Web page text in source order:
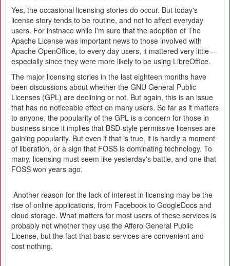
Yes, the occasional licensing stories do occur. But today's
license story tends to be routine, and not to affect everyday
users. For instnace while I'm sure that the adoption of The
Apache License was important news to those involved with
Apache OpenOffice, to every day users, it mattered very little --
especially since they were more likely to be using LibreOffice.
The major licensing stories in the last eighteen months have
been discussions about whether the GNU General Public
Licenses (GPL) are declining or not. But again, this is an issue
that has no noticeable effect on many users. So far as it matters
to anyone, the popularity of the GPL is a concern for those in
business since it implies that BSD-style permissive licenses are
gaining popularity. But even if that is true, it is hardly a moment
of liberation, or a sign that FOSS is dominating technology. To
many, licensing must seem like yesterday's battle, and one that
FOSS won years ago.
Another reason for the lack of interest in licensing may be the
rise of online applications, from Facebook to GoogleDocs and
cloud storage. What matters for most users of these services is
probably not whether they use the Affero General Public
License, but the fact that basic services are convenient and
cost nothing.